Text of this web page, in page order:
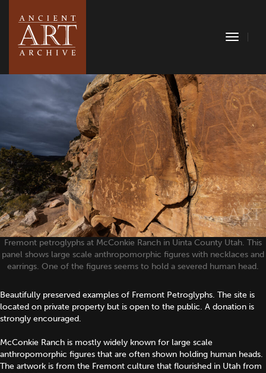
Toggle
Fremont petroglyphs at McConkie Ranch in Uinta County Utah. This
panel shows large scale anthropomorphic figures with necklaces and
earrings. One of the figures seems to hold a severed human head.
Beautifully preserved examples of Fremont Petroglyphs. The site is
located on private property but is open to the public. A donation is
strongly encouraged.
McConkie Ranch is mostly widely known for large scale
anthropomorphic figures that are often shown holding human heads.
The artwork is from the Fremont culture that flourished in Utah from